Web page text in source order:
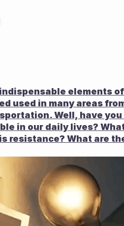
elements
used in many areas
Well, have
in our daily lives?
resistance? What are